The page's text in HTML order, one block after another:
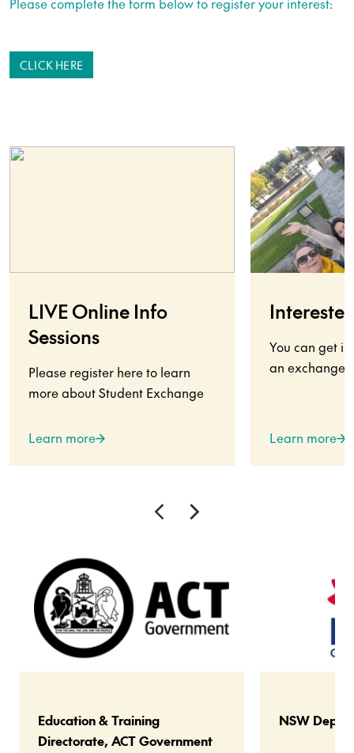
CLICK HERE
LIVE Online Info
Sessions
Please register here to learn
more about Student Exchange
Learn more
You can get
an exchange
Learn more
Education & Training
Directorate, ACT Government
NSW